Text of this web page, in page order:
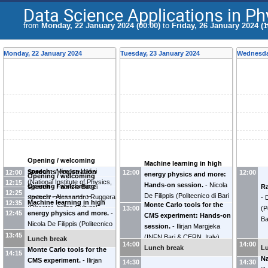
Data Science Applications in
from Monday, 22 January 2024 (00:00) to Friday, 26 January 2024
Monday, 22 January 2024
12:00
Students' registration
12:15
Opening / welcoming
speech - Mimoza Hafizi
(National Institute of Physics,
Academy of Sciences of
Albania)
12:25
Opening / welcoming
speech - Fabrizio Bucci
(Italian Ambassador in
Albania)
12:35
Opening / welcoming
speech -Alessandro Ruggera
(Director, Italian Cultural
Institute in Tirana
12:45
Machine learning in high
energy physics and more. -
Nicola De Filippis (Politecnico
13:45 Lunch break
14:15
Monte Carlo tools for the
CMS experiment. - Ilirjan
Tuesday, 23 January 2024
12:00
Machine learning in high
energy physics and more:
Hands-on session. - Nicola
De Filippis (Politecnico di Bari
& INFN Bari, Italy)
13:00
Monte Carlo tools for the
CMS experiment: Hands-on
session. - Ilirjan Margjeka
(INFN Bari & CERN, Italy)
14:00
Lunch break
14:30
12:00
-
(
14:00
14:30